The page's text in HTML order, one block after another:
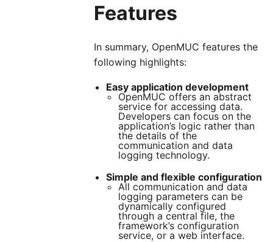
Features
In summary, OpenMUC features the
following highlights:
Easy application development
OpenMUC offers an abstract
service for accessing data.
Developers can focus on the
application’s logic rather than
the details of the
communication and data
logging technology.
Simple and flexible configuration
All communication and data
logging parameters can be
dynamically configured
through a central file, the
framework’s configuration
service, or a web interface.